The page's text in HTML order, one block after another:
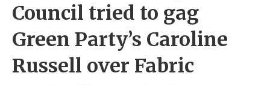
Council tried to gag
Green Party’s Caroline
Russell over Fabric